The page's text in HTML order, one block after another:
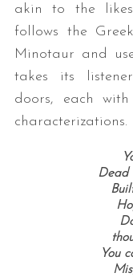
akin to the likes
follows the
Minotaur and
takes its
doors, each
characterizations.
Dead
You